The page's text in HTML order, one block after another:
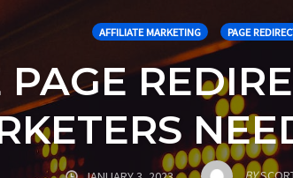
AFFILIATE MARKETING PAGE